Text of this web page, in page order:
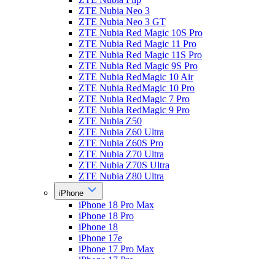
ZTE Nubia Neo 3
ZTE Nubia Neo 3 GT
ZTE Nubia Red Magic 10S Pro
ZTE Nubia Red Magic 11 Pro
ZTE Nubia Red Magic 11S Pro
ZTE Nubia Red Magic 9S Pro
ZTE Nubia RedMagic 10 Air
ZTE Nubia RedMagic 10 Pro
ZTE Nubia RedMagic 7 Pro
ZTE Nubia RedMagic 9 Pro
ZTE Nubia Z50
ZTE Nubia Z60 Ultra
ZTE Nubia Z60S Pro
ZTE Nubia Z70 Ultra
ZTE Nubia Z70S Ultra
ZTE Nubia Z80 Ultra
iPhone
iPhone 18 Pro Max
iPhone 18 Pro
iPhone 18
iPhone 17e
iPhone 17 Pro Max